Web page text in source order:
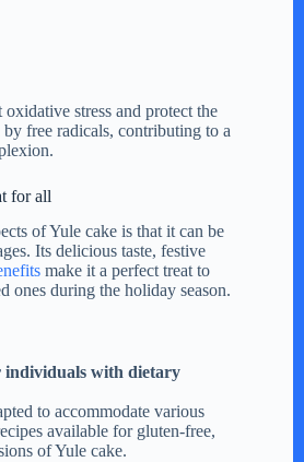
stress and protect the
free radicals, contributing to a
for all
of Yule cake is that it can be
Its delicious taste, festive
make it a perfect treat to
ones during the holiday season.
individuals with dietary
to accommodate various
available for gluten-free,
of Yule cake.